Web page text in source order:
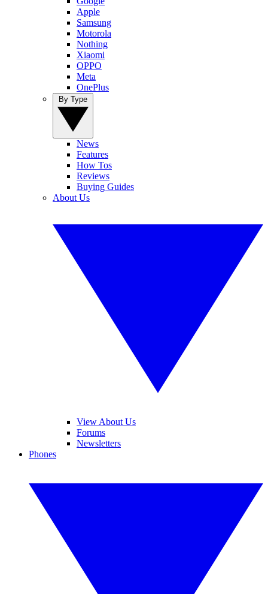
Apple
Samsung
Motorola
Nothing
Xiaomi
OPPO
Meta
OnePlus
News
Features
How Tos
Reviews
Buying Guides
About Us
View About Us
Forums
Newsletters
Phones